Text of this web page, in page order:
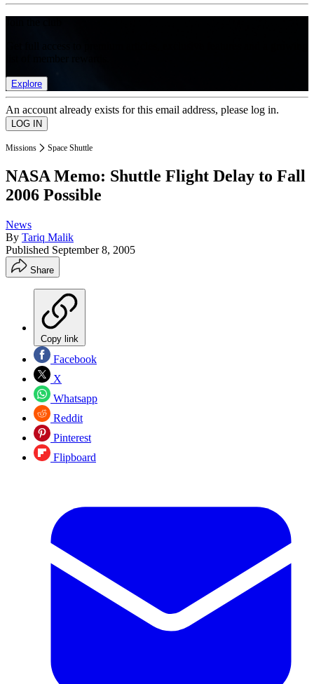
Explore
An account already exists for this email address, please log in.
Missions Space Shuttle
NASA Memo: Shuttle Flight Delay to Fall
2006 Possible
News
By Tariq Malik
Published September 8, 2005
Share
Copy link
Facebook
X
Whatsapp
Reddit
Pinterest
Flipboard